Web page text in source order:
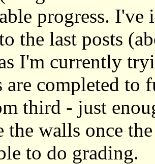
progress.
the last posts
I'm currently
are completed to
third - just
the walls once
to do grading.